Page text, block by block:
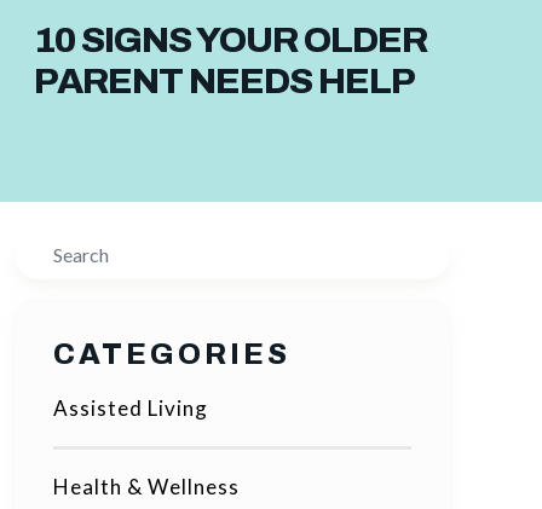
10 SIGNS YOUR OLDER
PARENT NEEDS HELP
Search
CATEGORIES
Assisted Living
Health & Wellness